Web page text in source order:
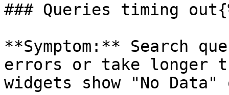
### Queries timing
**Symptom:** Search
errors or take longer
widgets show "No